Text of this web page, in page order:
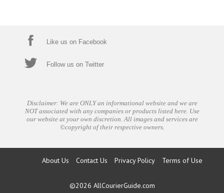
Like us on Facebook
Follow us on Twitter
Disclaimer: We are ONLY an informational website and we are
NOT associated with any companies or products listed here. Use
our website at your own discretion. All images and services are
©copyright of their respective owners.
About Us Contact Us Privacy Policy Terms of Use
©2026 AllCourierGuide.com